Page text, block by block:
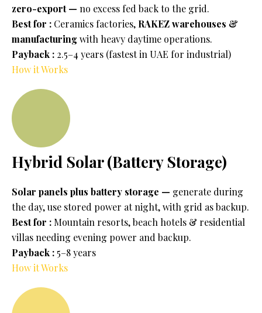
zero-export — no excess fed back to the grid.
Best for : Ceramics factories, RAKEZ warehouses &
manufacturingwith heavy daytime operations.
Payback : 2.5–4 years (fastest in UAE for industrial)
How it Works
Hybrid Solar (Battery Storage)
Solar panels plus battery storage — generate during
the day, use stored power at night, with grid as backup.
Best for : Mountain resorts, beach hotels & residential
villas needing evening power and backup.
Payback : 5–8 years
How it Works